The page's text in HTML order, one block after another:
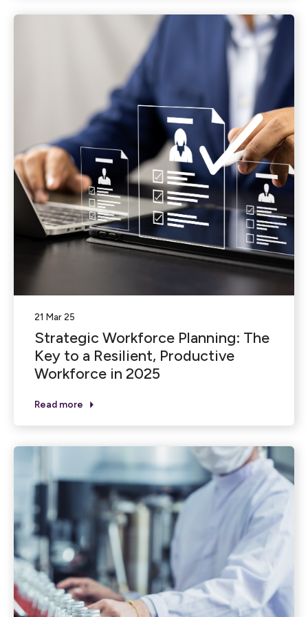
21 Mar 25
Strategic Workforce Planning: The
Key to a Resilient, Productive
Workforce in 2025
Read more